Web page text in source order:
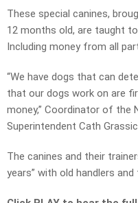
These special canines,
12 months old, are taught
Including money from all
“We have dogs that can
that our dogs work on are
money,” Coordinator of the
Superintendent Cath
The canines and their
years” with old handlers and